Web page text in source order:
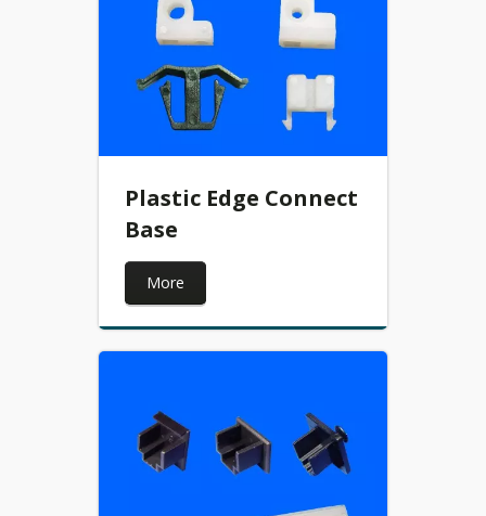
Plastic Edge Connect
Base
More